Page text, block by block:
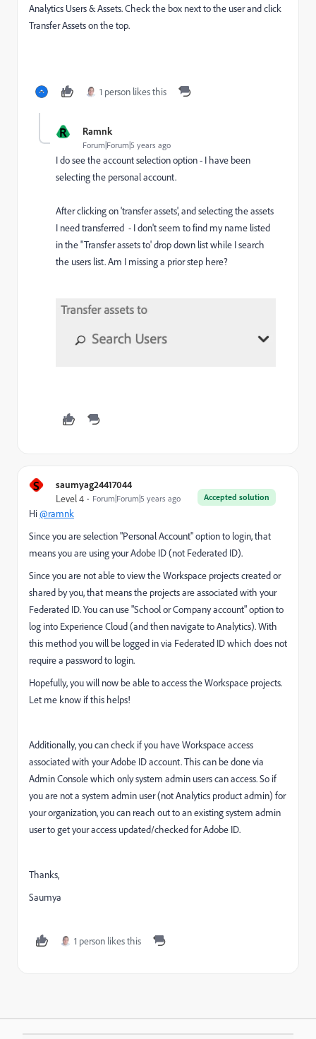
Analytics Users & Assets. Check the box next to the user and click
Transfer Assets on the top.
1 person likes this
R Ramnk
Forum|Forum|5 years ago
I do see the account selection option - I have been
selecting the personal account.
After clicking on 'transfer assets', and selecting the assets
I need transferred - I don't seem to find my name listed
in the "Transfer assets to' drop down list while I search
the users list. Am I missing a prior step here?
S saumyag24417044
Accepted solution
Level 4 Forum|Forum|5 years ago
Hi@ramnk
Since you are selection "Personal Account" option to login, that
means you are using your Adobe ID (not Federated ID).
Since you are not able to view the Workspace projects created or
shared by you, that means the projects are associated with your
Federated ID. You can use "School or Company account" option to
log into Experience Cloud (and then navigate to Analytics). With
this method you will be logged in via Federated ID which does not
require a password to login.
Hopefully, you will now be able to access the Workspace projects.
Let me know if this helps!
Additionally, you can check if you have Workspace access
associated with your Adobe ID account. This can be done via
Admin Console which only system admin users can access. So if
you are not a system admin user (not Analytics product admin) for
your organization, you can reach out to an existing system admin
user to get your access updated/checked for Adobe ID.
Thanks,
Saumya
1 person likes this